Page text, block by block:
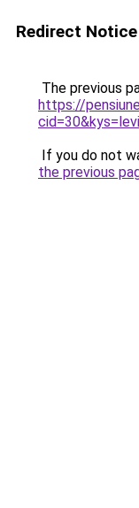
Redirect Notice
The previous
https://
If you do not
the previous